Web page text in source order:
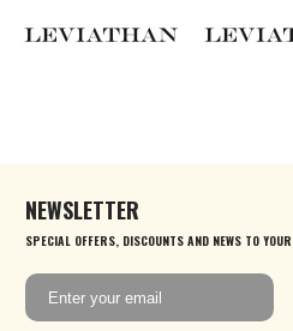
NEWSLETTER
SPECIAL OFFERS, DISCOUNTS AND NEWS TO